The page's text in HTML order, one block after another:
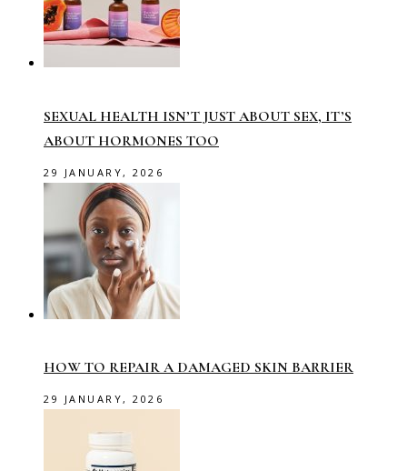
SEXUAL HEALTH ISN’T JUST ABOUT SEX, IT’S
ABOUT HORMONES TOO
29 JANUARY, 2026
HOW TO REPAIR A DAMAGED SKIN BARRIER
29 JANUARY, 2026